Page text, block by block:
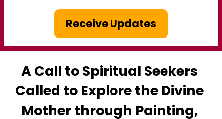
Receive Updates
A Call to Spiritual Seekers
Called to Explore the Divine
Mother through Painting,